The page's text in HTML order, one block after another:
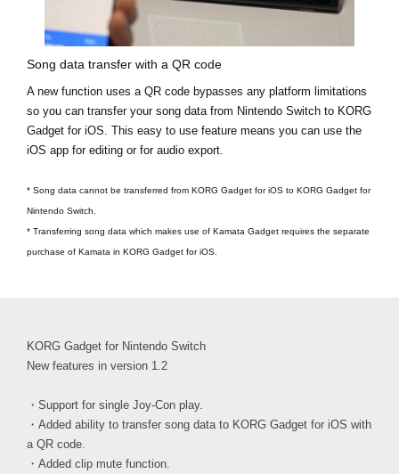
Song data transfer with a QR code
A new function uses a QR code bypasses any platform limitations
so you can transfer your song data from Nintendo Switch to KORG
Gadget for iOS. This easy to use feature means you can use the
iOS app for editing or for audio export.
* Song data cannot be transferred from KORG Gadget for iOS to KORG Gadget for
Nintendo Switch.
* Transferring song data which makes use of Kamata Gadget requires the separate
purchase of Kamata in KORG Gadget for iOS.
KORG Gadget for Nintendo Switch
New features in version 1.2
・Support for single Joy-Con play.
・Added ability to transfer song data to KORG Gadget for iOS with
a QR code.
・Added clip mute function.